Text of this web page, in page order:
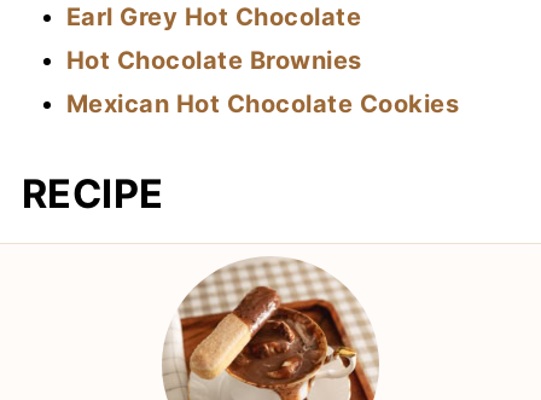
Earl Grey Hot Chocolate
Hot Chocolate Brownies
Mexican Hot Chocolate Cookies
RECIPE